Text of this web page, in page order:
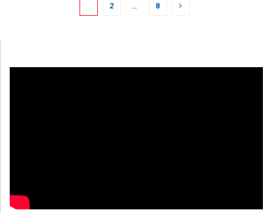
2 … 8